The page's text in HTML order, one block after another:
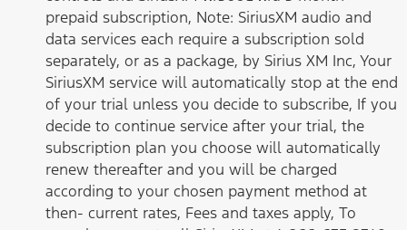
prepaid subscription, Note: SiriusXM audio and
data services each require a subscription sold
separately, or as a package, by Sirius XM Inc, Your
SiriusXM service will automatically stop at the end
of your trial unless you decide to subscribe, If you
decide to continue service after your trial, the
subscription plan you choose will automatically
renew thereafter and you will be charged
according to your chosen payment method at
then- current rates, Fees and taxes apply, To